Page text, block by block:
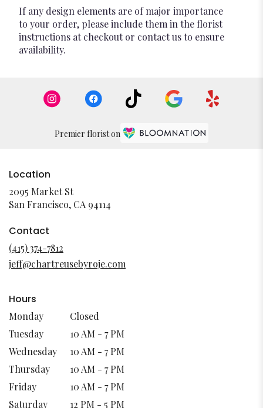
If any design elements are of major importance
to your order, please include them in the florist
instructions at checkout or contact us to ensure
availability.
Premier florist on
Location
2095 Market St
San Francisco, CA 94114
window)
Contact
(415) 374-7812
jeff@chartreusebyroje.com
Hours
Monday
Closed
Tuesday
10 AM - 7 PM
Wednesday
10 AM - 7 PM
Thursday
10 AM - 7 PM
Friday
10 AM - 7 PM
Saturday
12 PM - 5 PM